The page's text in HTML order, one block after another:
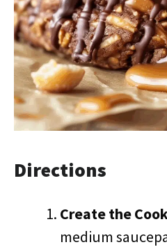
Directions
Create the
medium